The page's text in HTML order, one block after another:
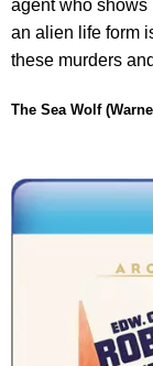
agent who shows
an alien life form
these murders
The Sea Wolf